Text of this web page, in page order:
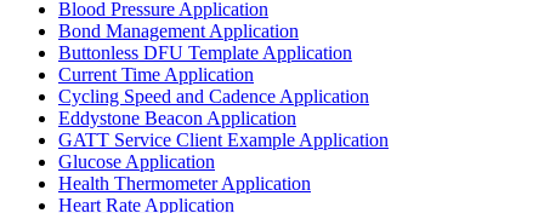
Blood Pressure Application
Bond Management Application
Buttonless DFU Template Application
Current Time Application
Cycling Speed and Cadence Application
Eddystone Beacon Application
GATT Service Client Example Application
Glucose Application
Health Thermometer Application
Heart Rate Application